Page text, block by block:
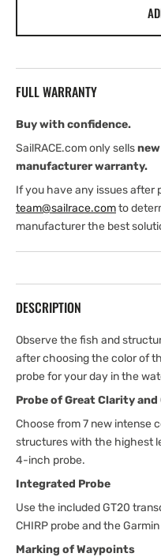
With
Transducer
FULL WARRANTY
Buy with confidence.
SailRACE.com only sells
manufacturer warranty.
If you have any issues after
team@sailrace.comto
manufacturer the best
DESCRIPTION
Observe the fish and
after choosing the color of
probe for your day in the
Probe of Great Clarity and
Choose from 7 new intense
structures with the highest
4-inch probe.
Integrated Probe
Use the included GT20
CHIRP probe and the
Marking of Waypoints